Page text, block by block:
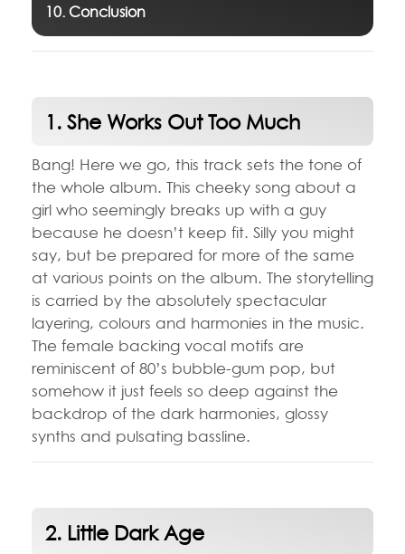
10. Conclusion
1. She Works Out Too Much
Bang! Here we go, this track sets the tone of
the whole album. This cheeky song about a
girl who seemingly breaks up with a guy
because he doesn’t keep fit. Silly you might
say, but be prepared for more of the same
at various points on the album. The storytelling
is carried by the absolutely spectacular
layering, colours and harmonies in the music.
The female backing vocal motifs are
reminiscent of 80’s bubble-gum pop, but
somehow it just feels so deep against the
backdrop of the dark harmonies, glossy
synths and pulsating bassline.
2. Little Dark Age